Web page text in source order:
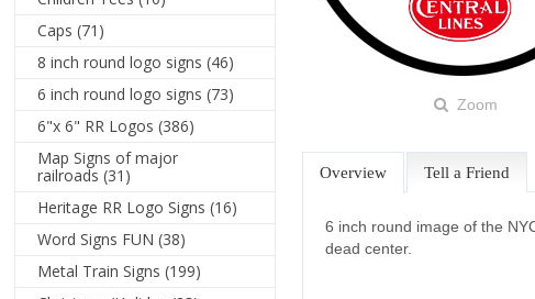
Zoom
Overview Tell a Friend
6 inch round image of the
dead center.
Caps (71)
8 inch round logo signs (46)
6 inch round logo signs (73)
6"x 6" RR Logos (386)
Map Signs of major
railroads (31)
Heritage RR Logo Signs (16)
Word Signs FUN (38)
Metal Train Signs (199)